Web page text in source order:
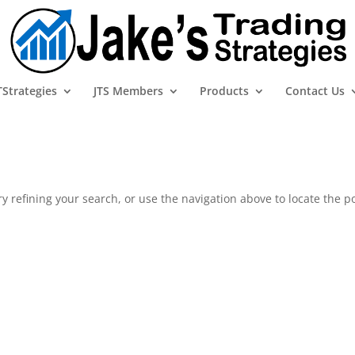
JTS Members Products Contact Us
refining your search, or use the navigation above to locate the